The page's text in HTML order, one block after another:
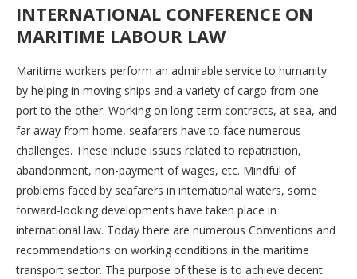
INTERNATIONAL CONFERENCE ON
MARITIME LABOUR LAW
Maritime workers perform an admirable service to humanity
by helping in moving ships and a variety of cargo from one
port to the other. Working on long-term contracts, at sea, and
far away from home, seafarers have to face numerous
challenges. These include issues related to repatriation,
abandonment, non-payment of wages, etc. Mindful of
problems faced by seafarers in international waters, some
forward-looking developments have taken place in
international law. Today there are numerous Conventions and
recommendations on working conditions in the maritime
transport sector. The purpose of these is to achieve decent